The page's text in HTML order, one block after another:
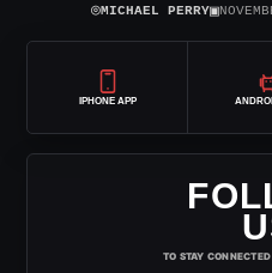
⌾MICHAEL PERRY▣
IPHONE APP
TO STAY